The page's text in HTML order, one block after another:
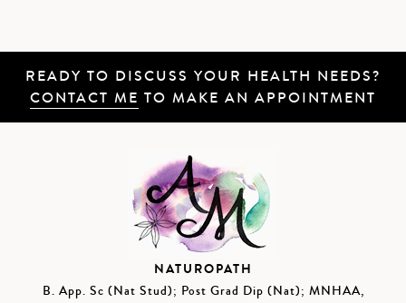
READY TO DISCUSS YOUR HEALTH NEEDS?
CONTACT ME TO MAKE AN APPOINTMENT
NATUROPATH
B. App. Sc (Nat Stud); Post Grad Dip (Nat); MNHAA,